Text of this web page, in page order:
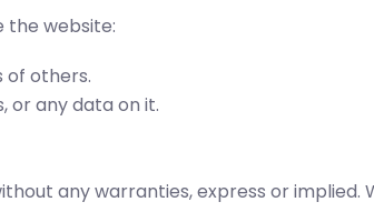
the website:
of others.
or any data on it.
any warranties, express or implied.